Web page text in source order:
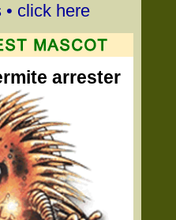
click here
arrester